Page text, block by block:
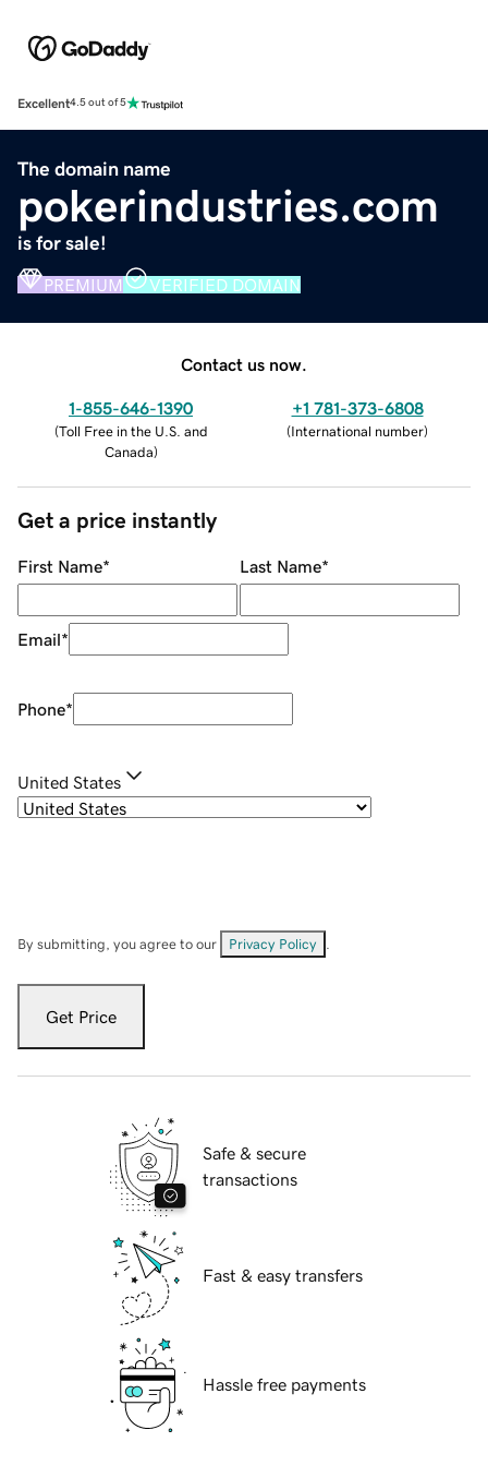
Excellent4.5 out of 5
The domain name
pokerindustries.com
is for sale!
PREMIUM VERIFIED DOMAIN
Contact us now.
1-855-646-1390
(Toll Free in the U.S. and
Canada)
+1 781-373-6808
(International number)
Get a price instantly
First Name* Last Name*
Email*
Phone*
United States
By submitting, you agree to our Privacy Policy
Get Price
Safe & secure
transactions
Fast & easy transfers
Hassle free payments